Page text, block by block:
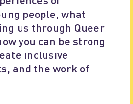
people, what
us through Queer
you can be strong
inclusive
and the work of